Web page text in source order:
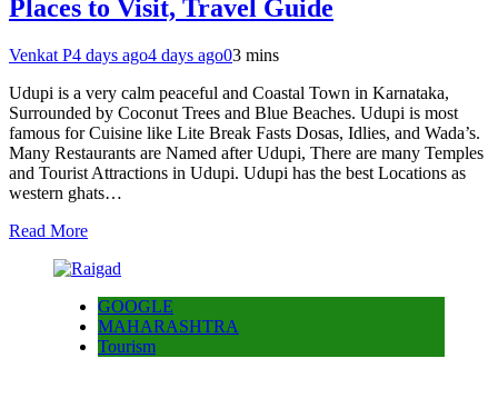
Places to Visit, Travel Guide
Venkat P4 days ago4 days ago03 mins
Udupi is a very calm peaceful and Coastal Town in Karnataka,
Surrounded by Coconut Trees and Blue Beaches. Udupi is most
famous for Cuisine like Lite Break Fasts Dosas, Idlies, and Wada’s.
Many Restaurants are Named after Udupi, There are many Temples
and Tourist Attractions in Udupi. Udupi has the best Locations as
western ghats…
Read More
GOOGLE
MAHARASHTRA
Tourism